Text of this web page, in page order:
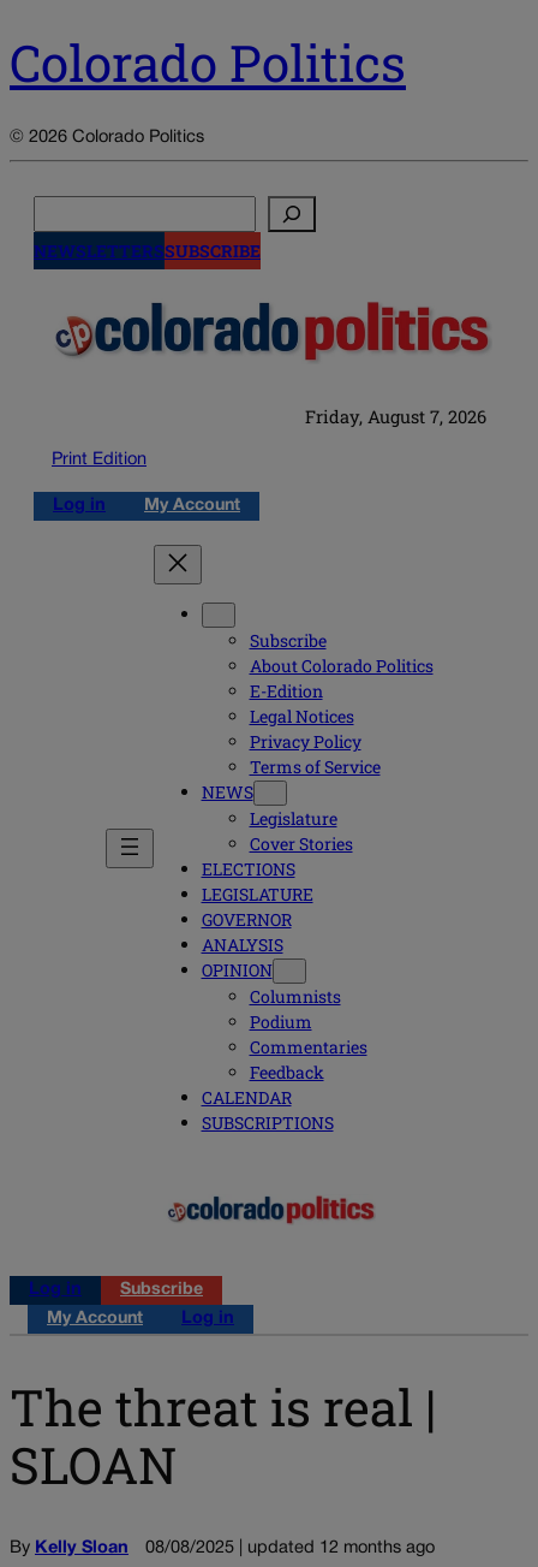
Colorado Politics
© 2026 Colorado Politics
NEWSLETTERSSUBSCRIBE
Friday, August 7, 2026
Print Edition
Log in My Account
Subscribe
About Colorado Politics
E-Edition
Legal Notices
Privacy Policy
Terms of Service
NEWS
Legislature
Cover Stories
ELECTIONS
LEGISLATURE
GOVERNOR
ANALYSIS
OPINION
Columnists
Podium
Commentaries
Feedback
CALENDAR
SUBSCRIPTIONS
Log in
Subscribe
My Account
Log in
The threat is real |
SLOAN
By Kelly Sloan 08/08/2025 | updated 12 months ago